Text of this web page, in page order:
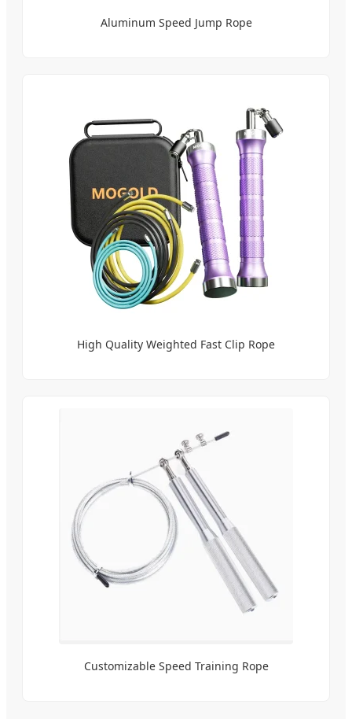
Aluminum Speed Jump Rope
High Quality Weighted Fast Clip Rope
Customizable Speed Training Rope